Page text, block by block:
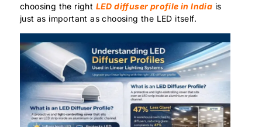
choosing the right LED diffuser profile in India is
just as important as choosing the LED itself.